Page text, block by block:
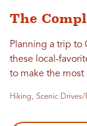
The
Planning a trip to
these local-
to make the most
Hiking, Scenic Drives/